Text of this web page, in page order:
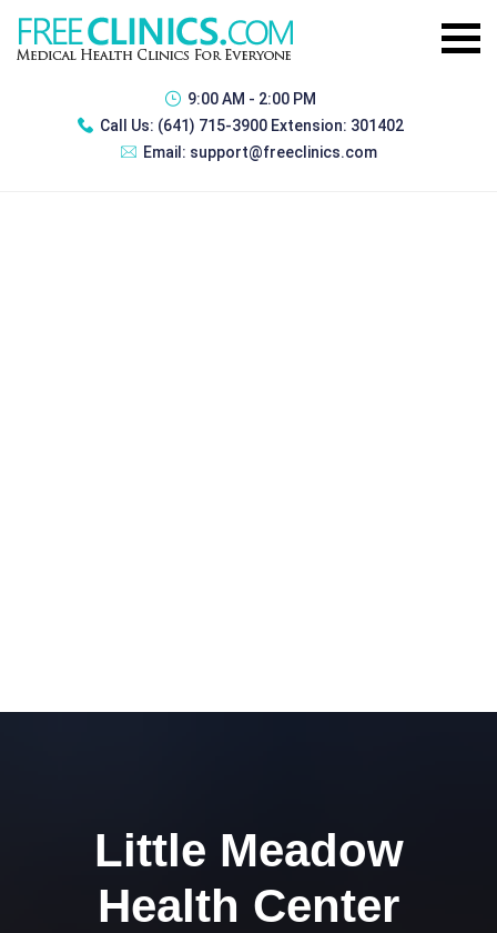
9:00 AM - 2:00 PM
Call Us: (641) 715-3900 Extension: 301402
Email: support@freeclinics.com
Little Meadow
Health Center